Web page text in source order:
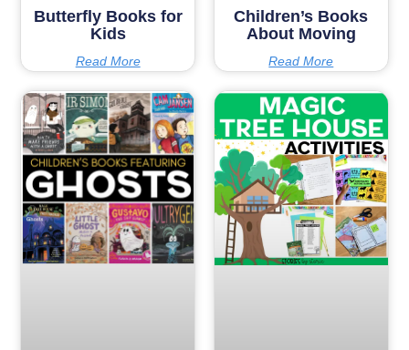
Butterfly Books for
Kids
Read More
Children’s Books
About Moving
Read More